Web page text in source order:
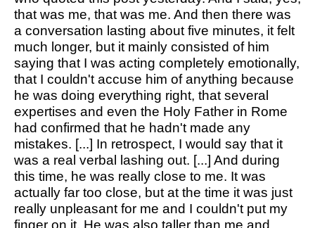
that was me, that was me. And then there was
a conversation lasting about five minutes, it felt
much longer, but it mainly consisted of him
saying that I was acting completely emotionally,
that I couldn't accuse him of anything because
he was doing everything right, that several
expertises and even the Holy Father in Rome
had confirmed that he hadn't made any
mistakes. [...] In retrospect, I would say that it
was a real verbal lashing out. [...] And during
this time, he was really close to me. It was
actually far too close, but at the time it was just
really unpleasant for me and I couldn't put my
finger on it. He was also taller than me and